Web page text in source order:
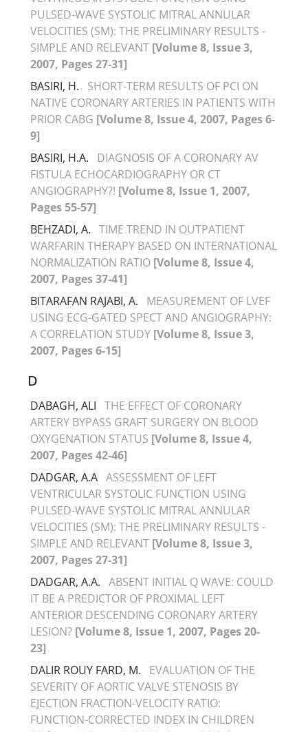
PULSED-WAVE SYSTOLIC MITRAL ANNULAR
VELOCITIES (SM): THE PRELIMINARY RESULTS -
SIMPLE AND RELEVANT [Volume 8, Issue 3,
2007, Pages 27-31]
BASIRI, H.
SHORT-TERM RESULTS OF PCI ON
NATIVE CORONARY ARTERIES IN PATIENTS WITH
PRIOR CABG [Volume 8, Issue 4, 2007, Pages 6-
9]
BASIRI, H.A.
DIAGNOSIS OF A CORONARY AV
FISTULA ECHOCARDIOGRAPHY OR CT
ANGIOGRAPHY?! [Volume 8, Issue 1, 2007,
Pages 55-57]
BEHZADI, A. TIME TREND IN OUTPATIENT
WARFARIN THERAPY BASED ON INTERNATIONAL
NORMALIZATION RATIO [Volume 8, Issue 4,
2007, Pages 37-41]
BITARAFAN RAJABI, A.
MEASUREMENT OF LVEF
USING ECG-GATED SPECT AND ANGIOGRAPHY:
A CORRELATION STUDY [Volume 8, Issue 3,
2007, Pages 6-15]
D
DABAGH, ALI THE EFFECT OF CORONARY
ARTERY BYPASS GRAFT SURGERY ON BLOOD
OXYGENATION STATUS [Volume 8, Issue 4,
2007, Pages 42-46]
DADGAR, A.A ASSESSMENT OF LEFT
VENTRICULAR SYSTOLIC FUNCTION USING
PULSED-WAVE SYSTOLIC MITRAL ANNULAR
VELOCITIES (SM): THE PRELIMINARY RESULTS -
SIMPLE AND RELEVANT [Volume 8, Issue 3,
2007, Pages 27-31]
DADGAR, A.A. ABSENT INITIAL Q WAVE: COULD
IT BE A PREDICTOR OF PROXIMAL LEFT
ANTERIOR DESCENDING CORONARY ARTERY
LESION? [Volume 8, Issue 1, 2007, Pages 20-
23]
DALIR ROUY FARD, M.
EVALUATION OF THE
SEVERITY OF AORTIC VALVE STENOSIS BY
EJECTION FRACTION-VELOCITY RATIO:
FUNCTION-CORRECTED INDEX IN CHILDREN